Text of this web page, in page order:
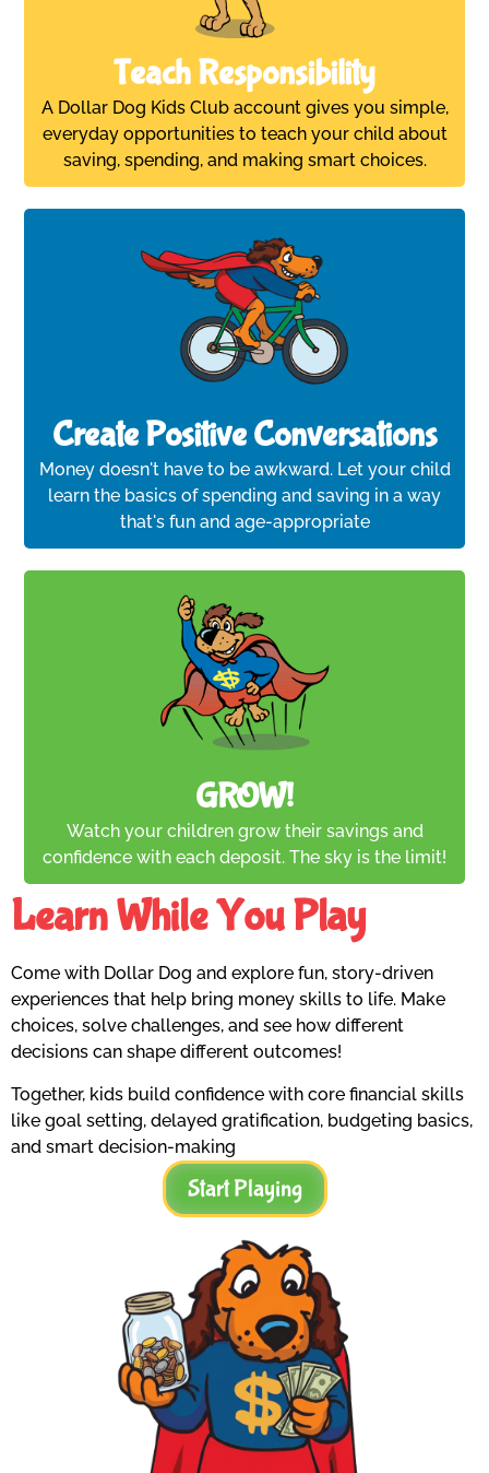
Teach Responsibility
A Dollar Dog Kids Club account gives you simple,
everyday opportunities to teach your child about
saving, spending, and making smart choices.
Create Positive Conversations
Money doesn't have to be awkward. Let your child
learn the basics of spending and saving in a way
that's fun and age-appropriate
GROW!
Watch your children grow their savings and
confidence with each deposit. The sky is the limit!
Learn While You Play
Come with Dollar Dog and explore fun, story-driven
experiences that help bring money skills to life. Make
choices, solve challenges, and see how different
decisions can shape different outcomes!
Together, kids build confidence with core financial skills
like goal setting, delayed gratification, budgeting basics,
and smart decision-making
Start Playing